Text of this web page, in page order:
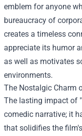
emblem for anyone
bureaucracy of
creates a timeless
appreciate its humor
as well as motivates
environments.
The Nostalgic Charm
The lasting impact of
comedic narrative; it
that solidifies the